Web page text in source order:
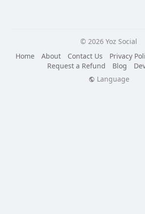
© 2026 Yoz Social
Home
About Contact Us Privacy
Request a Refund
Blog
Language